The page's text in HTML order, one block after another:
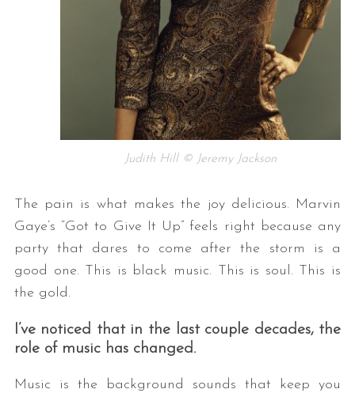
Judith Hill © Jeremy Jackson
The pain is what makes the joy delicious. Marvin
Gaye’s “Got to Give It Up” feels right because any
party that dares to come after the storm is a
good one. This is black music. This is soul. This is
the gold.
I’ve noticed that in the last couple decades, the
role of music has changed.
Music is the background sounds that keep you